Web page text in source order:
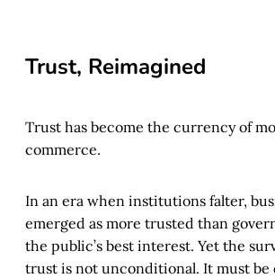
Trust, Reimagined
Trust has become the currency of
commerce.
In an era when institutions falter,
emerged as more trusted than
the public’s best interest. Yet the
trust is not unconditional. It must be